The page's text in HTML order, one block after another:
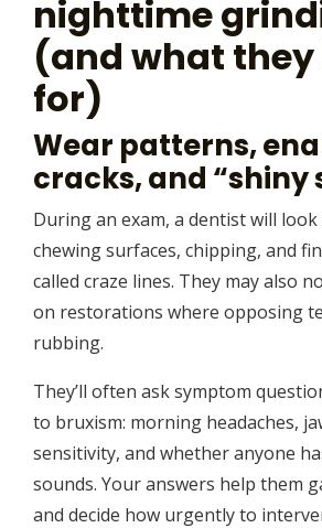
nighttime
(and what
for)
Wear patterns,
cracks, and “shiny
During an exam, a dentist will
chewing surfaces, chipping, and
called craze lines. They may also
on restorations where opposing
rubbing.
They’ll often ask symptom
to bruxism: morning headaches,
sensitivity, and whether anyone
sounds. Your answers help them
and decide how urgently to